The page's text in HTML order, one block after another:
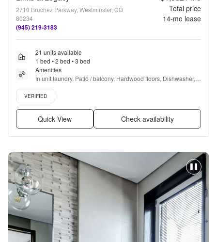
2710 Bruchez Parkway, Westminster, CO
80234
(945) 219-3183
Total price
14-mo lease
21 units available
1 bed • 2 bed • 3 bed
Amenities
In unit laundry, Patio / balcony, Hardwood floors, Dishwasher,
Pet friendly, Garage + more
Verified listing
VERIFIED
Quick View Check availability